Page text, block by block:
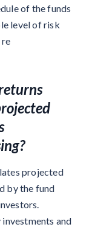
of the funds
level of risk
projected
by the fund
and